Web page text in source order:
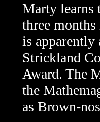
Marty learns
three
is
Strickland
Award. The
the
as Brown-